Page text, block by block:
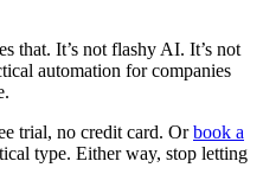
that. It’s not flashy AI. It’s not
automation for companies
trial, no credit card. Orbook a
type. Either way, stop letting